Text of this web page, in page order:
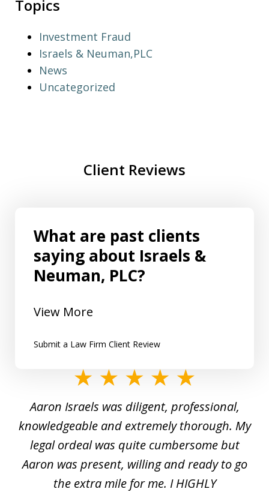
Topics
Investment Fraud
Israels & Neuman,PLC
News
Uncategorized
Client Reviews
What are past clients
saying about Israels &
Neuman, PLC?
View More
Submit a Law Firm Client Review
5
Aaron Israels was diligent, professional,
knowledgeable and extremely thorough. My
legal ordeal was quite cumbersome but
Aaron was present, willing and ready to go
the extra mile for me. I HIGHLY